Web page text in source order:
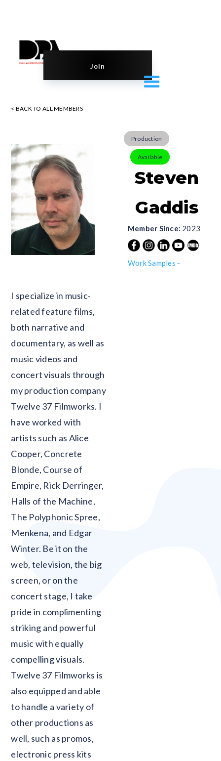
Join
< BACK TO ALL MEMBERS
Production
Available
Steven
Gaddis
Member Since: 2023
Work Samples -
I specialize in music-
related feature films,
both narrative and
documentary, as well as
music videos and
concert visuals through
my production company
Twelve 37 Filmworks. I
have worked with
artists such as Alice
Cooper, Concrete
Blonde, Course of
Empire, Rick Derringer,
Halls of the Machine,
The Polyphonic Spree,
Menkena, and Edgar
Winter. Be it on the
web, television, the big
screen, or on the
concert stage, I take
pride in complimenting
striking and powerful
music with equally
compelling visuals.
Twelve 37 Filmworks is
also equipped and able
to handle a variety of
other productions as
well, such as promos,
electronic press kits